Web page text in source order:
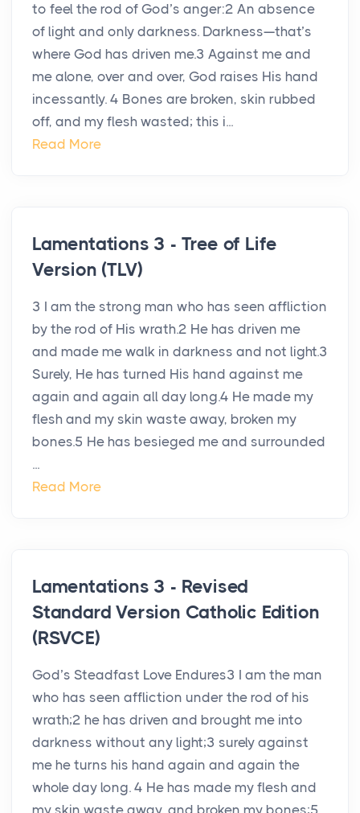
to feel the rod of God’s anger:2 An absence
of light and only darkness. Darkness—that’s
where God has driven me.3 Against me and
me alone, over and over, God raises His hand
incessantly. 4 Bones are broken, skin rubbed
off, and my flesh wasted; this i...
Read More
Lamentations 3 - Tree of Life
Version (TLV)
3 I am the strong man who has seen affliction
by the rod of His wrath.2 He has driven me
and made me walk in darkness and not light.3
Surely, He has turned His hand against me
again and again all day long.4 He made my
flesh and my skin waste away, broken my
bones.5 He has besieged me and surrounded
...
Read More
Lamentations 3 - Revised
Standard Version Catholic Edition
(RSVCE)
God’s Steadfast Love Endures3 I am the man
who has seen affliction under the rod of his
wrath;2 he has driven and brought me into
darkness without any light;3 surely against
me he turns his hand again and again the
whole day long. 4 He has made my flesh and